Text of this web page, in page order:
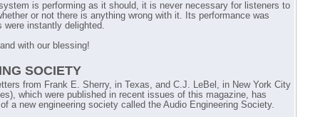
is performing as it should, it is never necessary for listeners to
or not there is anything wrong with it. Its performance was
were instantly delighted.
with our blessing!
SOCIETY
from Frank E. Sherry, in Texas, and C.J. LeBel, in New York City
which were published in recent issues of this magazine, has
a new engineering society called the Audio Engineering Society.